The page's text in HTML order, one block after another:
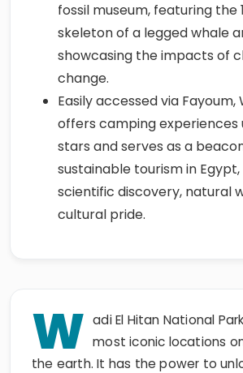
fossil museum, featuring
skeleton of a legged whale
showcasing the impacts of
change.
Easily accessed via Fayoum,
offers camping experiences
stars and serves as a
sustainable tourism in
scientific discovery, natural
cultural pride.
W adi El Hitan National
most iconic locations
the earth. It has the power to